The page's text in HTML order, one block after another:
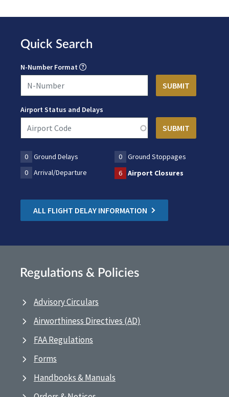
Quick Search
N-Number Format
Airport Status and Delays
0 Ground Delays 0
Ground Stoppages
0
Arrival/Departure 6 Airport Closures
ALL FLIGHT DELAY INFORMATION
Regulations & Policies
Advisory Circulars
Airworthiness Directives (AD)
FAA Regulations
Forms
Handbooks & Manuals